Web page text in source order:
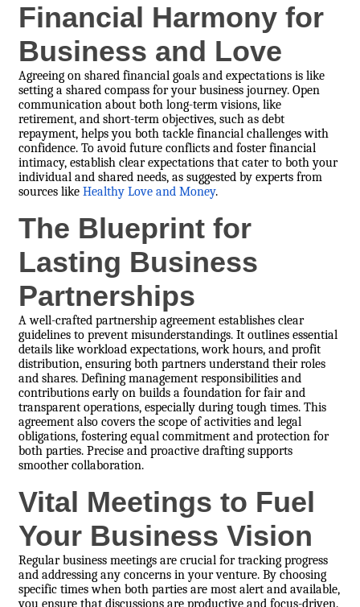
Financial Harmony for
Business and Love
Agreeing on shared financial goals and expectations is like
setting a shared compass for your business journey. Open
communication about both long-term visions, like
retirement, and short-term objectives, such as debt
repayment, helps you both tackle financial challenges with
confidence. To avoid future conflicts and foster financial
intimacy, establish clear expectations that cater to both your
individual and shared needs, as suggested by experts from
sources like Healthy Love and Money.
The Blueprint for
Lasting Business
Partnerships
A well-crafted partnership agreement establishes clear
guidelines to prevent misunderstandings. It outlines essential
details like workload expectations, work hours, and profit
distribution, ensuring both partners understand their roles
and shares. Defining management responsibilities and
contributions early on builds a foundation for fair and
transparent operations, especially during tough times. This
agreement also covers the scope of activities and legal
obligations, fostering equal commitment and protection for
both parties. Precise and proactive drafting supports
smoother collaboration.
Vital Meetings to Fuel
Your Business Vision
Regular business meetings are crucial for tracking progress
and addressing any concerns in your venture. By choosing
specific times when both parties are most alert and available,
you ensure that discussions are productive and focus-driven.